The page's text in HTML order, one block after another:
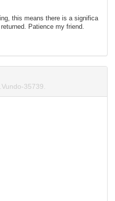
this means there is a significa
Patience my friend.
35739.